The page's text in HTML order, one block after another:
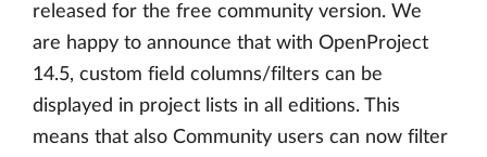
released for the free community version. We
are happy to announce that with OpenProject
14.5, custom field columns/filters can be
displayed in project lists in all editions. This
means that also Community users can now filter